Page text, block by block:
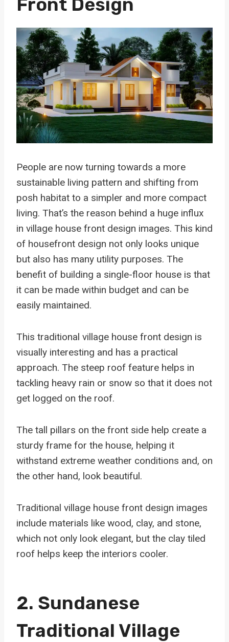
People are now turning towards a more
sustainable living pattern and shifting from
posh habitat to a simpler and more compact
living. That’s the reason behind a huge influx
in village house front design images. This kind
of housefront design not only looks unique
but also has many utility purposes. The
benefit of building a single-floor house is that
it can be made within budget and can be
easily maintained.
This traditional village house front design is
visually interesting and has a practical
approach. The steep roof feature helps in
tackling heavy rain or snow so that it does not
get logged on the roof.
The tall pillars on the front side help create a
sturdy frame for the house, helping it
withstand extreme weather conditions and, on
the other hand, look beautiful.
Traditional village house front design images
include materials like wood, clay, and stone,
which not only look elegant, but the clay tiled
roof helps keep the interiors cooler.
2. Sundanese
Traditional Village